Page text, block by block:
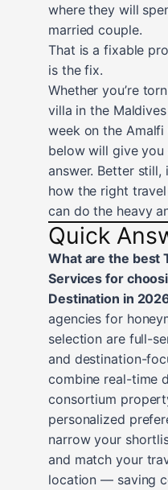
where they will
married couple.
That is a fixable
is the fix.
Whether you’re
villa in the
week on the
below will give you
answer. Better
how the right
can do the heavy
Quick
What are the best
Services for
Destination in
agencies for
selection are full-
and destination-
combine real-time
consortium
personalized
narrow your
and match your
location — saving